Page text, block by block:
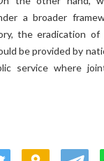
a broader
the eradication
be provided by
service where